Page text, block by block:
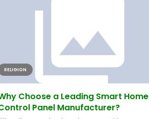
RELIGION
Choose a Leading Smart Home
Panel Manufacturer?